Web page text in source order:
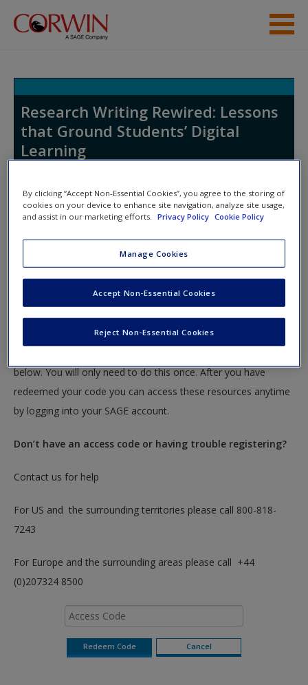
Skip to main content
Research Writing Rewired: Lessons
that Ground Students’ Digital
Learning
This book is supported by some resources that require you to
redeem an access code. This code can be found inside your
textbook.
below. You will only need to do this once. After you have
redeemed your code you can access these resources anytime
by logging into your SAGE account.
Don’t have an access code or having trouble registering?
Contact us for help
For US and the surrounding territories please call 800-818-
7243
For Europe and the surrounding areas please call +44
(0)207324 8500
By clicking “Accept Non-Essential Cookies”, you agree to the storing of
cookies on your device to enhance site navigation, analyze site usage,
and assist in our marketing efforts.
Privacy Policy Cookie Policy
Manage Cookies
Reject Non-Essential Cookies
Accept Non-Essential Cookies